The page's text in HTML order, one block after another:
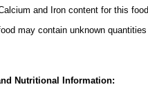
and Iron content for this
may contain unknown
Nutritional Information: